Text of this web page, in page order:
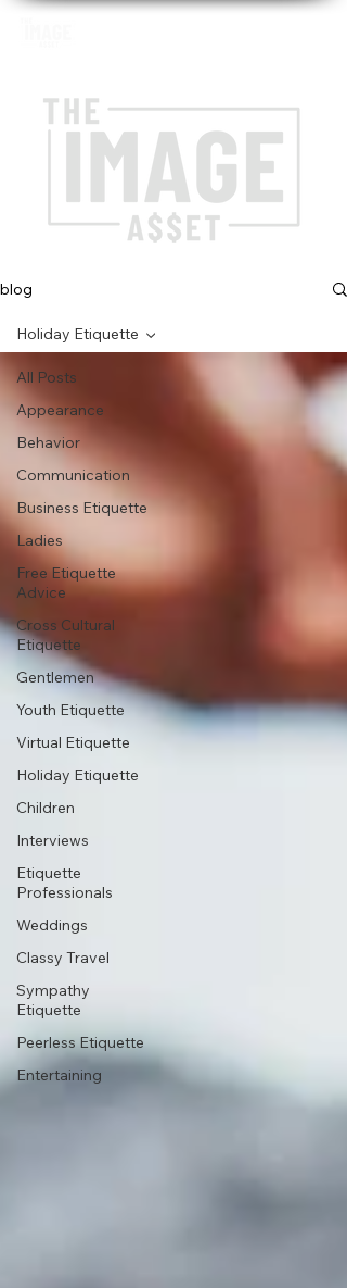
blog
All Posts
Appearance
Behavior
Communication
Business Etiquette
Ladies
Free Etiquette
Advice
Cross Cultural
Etiquette
Gentlemen
Youth Etiquette
Virtual Etiquette
Holiday Etiquette
Children
Interviews
Etiquette
Professionals
Weddings
Classy Travel
Sympathy
Etiquette
Peerless Etiquette
Entertaining
Holiday Etiquette